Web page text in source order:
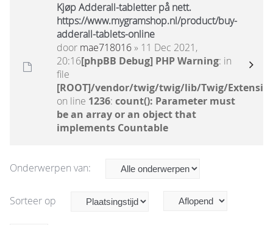
Kjøp Adderall-tabletter på nett.
https://www.mygramshop.nl/product/buy-
adderall-tablets-online
door mae718016» 11 Dec 2021,
20:16[phpBB Debug] PHP Warning: in
file
[ROOT]/vendor/twig/twig/lib/Twig/
on line 1236: count(): Parameter must
be an array or an object that
implements Countable
Onderwerpen van:
Sorteer op